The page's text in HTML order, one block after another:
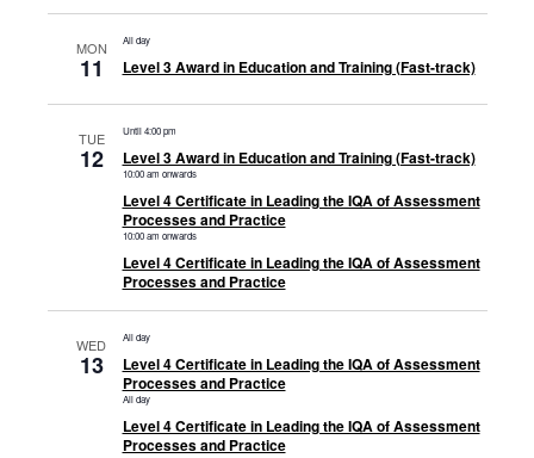
MON
11
All day
Level 3 Award in Education and Training (Fast-track)
TUE
12
Until 4:00 pm
Level 3 Award in Education and Training (Fast-track)
10:00 am onwards
Level 4 Certificate in Leading the IQA of Assessment
Processes and Practice
10:00 am onwards
Level 4 Certificate in Leading the IQA of Assessment
Processes and Practice
WED
13
All day
Level 4 Certificate in Leading the IQA of Assessment
Processes and Practice
All day
Level 4 Certificate in Leading the IQA of Assessment
Processes and Practice